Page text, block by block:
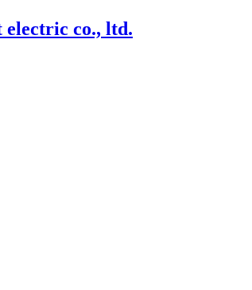
co., ltd.